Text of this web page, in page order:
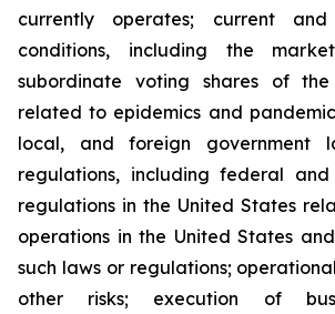
currently operates; current
conditions, including the
subordinate voting shares of the
related to epidemics and
local, and foreign government
regulations, including federal
regulations in the United States
operations in the United States
such laws or regulations;
other risks; execution of